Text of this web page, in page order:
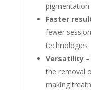
pigmentation
Faster
fewer
technologies
Versatility–
the removal
making